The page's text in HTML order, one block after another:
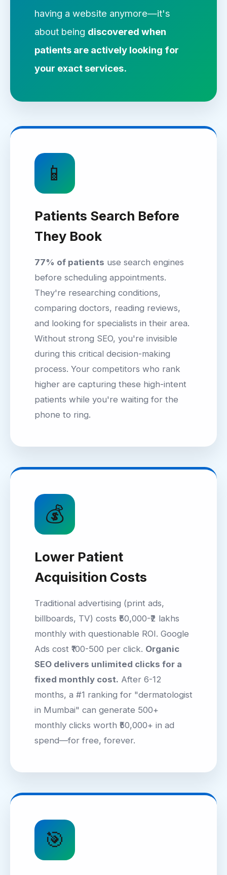
having a website anymore—it's
about being discovered when
patients are actively looking for
your exact services.
📱
Patients Search Before
They Book
77% of patients use search engines
before scheduling appointments.
They're researching conditions,
comparing doctors, reading reviews,
and looking for specialists in their area.
Without strong SEO, you're invisible
during this critical decision-making
process. Your competitors who rank
higher are capturing these high-intent
patients while you're waiting for the
phone to ring.
💰
Lower Patient
Acquisition Costs
Traditional advertising (print ads,
billboards, TV) costs ₹50,000-₹2 lakhs
monthly with questionable ROI. Google
Ads cost ₹100-500 per click. Organic
SEO delivers unlimited clicks for a
fixed monthly cost. After 6-12
months, a #1 ranking for "dermatologist
in Mumbai" can generate 500+
monthly clicks worth ₹50,000+ in ad
spend—for free, forever.
🎯